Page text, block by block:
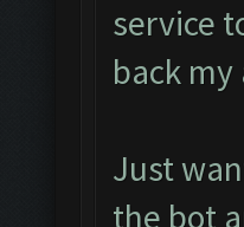
service
back my
Just
the bot